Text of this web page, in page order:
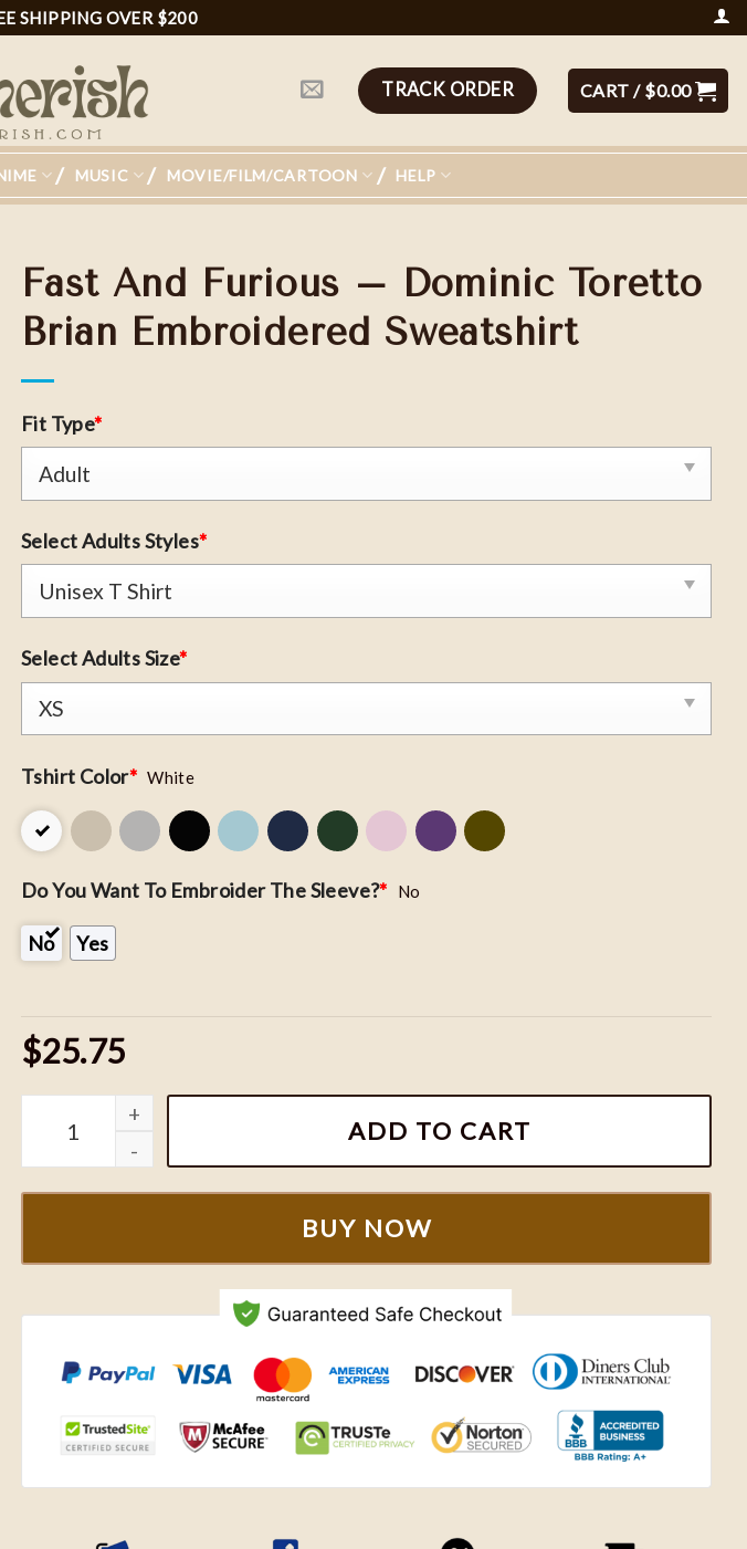
SHIPPING OVER $200
TRACK ORDER CART / $0.00
MUSIC MOVIE/FILM/CARTOON HELP
Fast And Furious – Dominic Toretto
Brian Embroidered Sweatshirt
Fit Type*
Select Adults Styles*
Select Adults Size*
Tshirt Color* White
Do You Want To Embroider The Sleeve?* No
No Yes
$25.75
Fast And Furious - Dominic Toretto Brian Embroidered Sweatshirt quantity
ADD TO CART
BUY NOW